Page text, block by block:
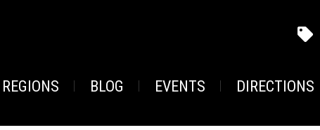
REGIONS BLOG EVENTS DIRECTIONS